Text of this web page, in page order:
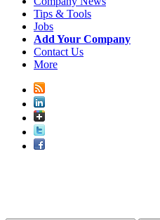
Tips & Tools
Jobs
Add Your Company
Contact Us
More